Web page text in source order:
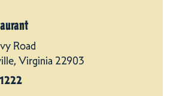
Road
Virginia 22903